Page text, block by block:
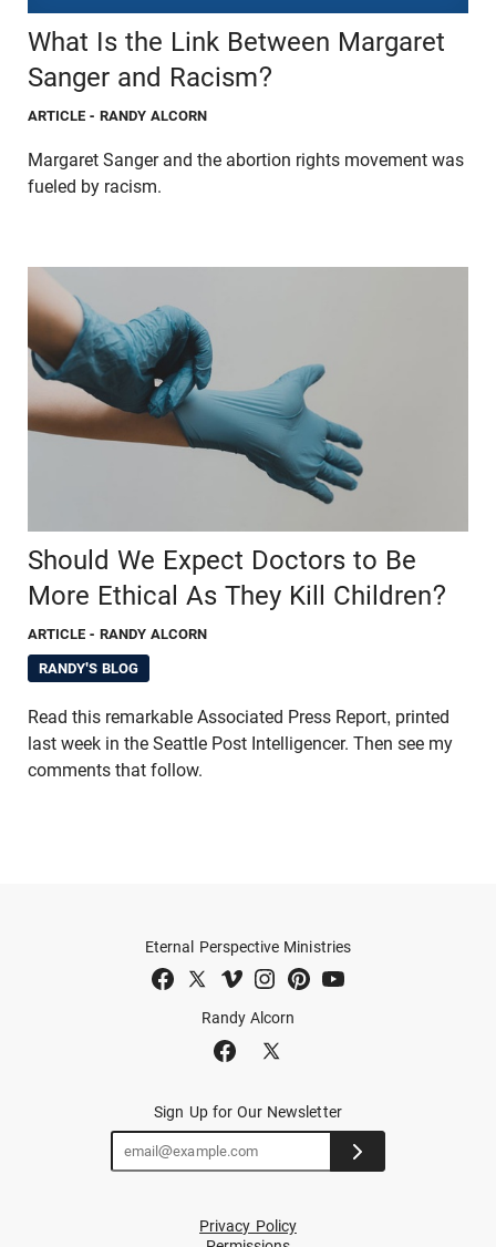
What Is the Link Between Margaret
Sanger and Racism?
ARTICLE - RANDY ALCORN
Margaret Sanger and the abortion rights movement was
fueled by racism.
Should We Expect Doctors to Be
More Ethical As They Kill Children?
ARTICLE - RANDY ALCORN
RANDY'S BLOG
Read this remarkable Associated Press Report, printed
last week in the Seattle Post Intelligencer. Then see my
comments that follow.
Randy Alcorn
Eternal Perspective Ministries
Sign Up for Our Newsletter
Privacy Policy